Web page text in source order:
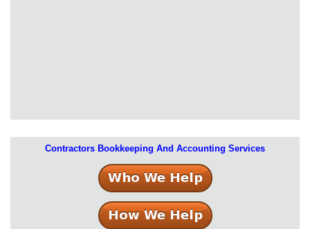
Contractors Bookkeeping And Accounting Services